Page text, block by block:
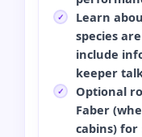
Learn
species
include
keeper
Optional
Faber
cabins) for